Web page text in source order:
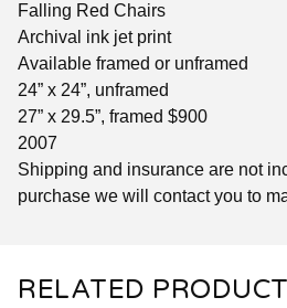
Falling Red Chairs
Archival ink jet print
Available framed or unframed
24” x 24”, unframed
27” x 29.5”, framed $900
2007
Shipping and insurance are not
purchase we will contact you to
RELATED